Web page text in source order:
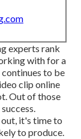
experts rank
with for a
to be
clip online
Out of those
out, it's time to
to produce.